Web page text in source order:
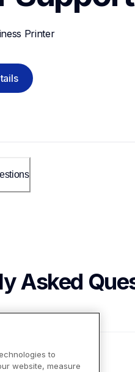
Printer
Asked
to
website, measure